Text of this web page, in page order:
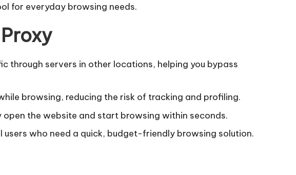
for everyday browsing needs.
through servers in other locations, helping you bypass
browsing, reducing the risk of tracking and profiling.
the website and start browsing within seconds.
who need a quick, budget-friendly browsing solution.